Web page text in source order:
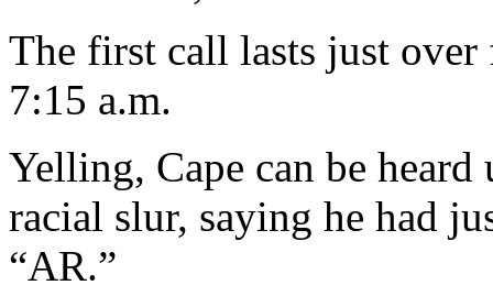
The first call lasts just
7:15 a.m.
Yelling, Cape can be
racial slur, saying he had
“AR.”